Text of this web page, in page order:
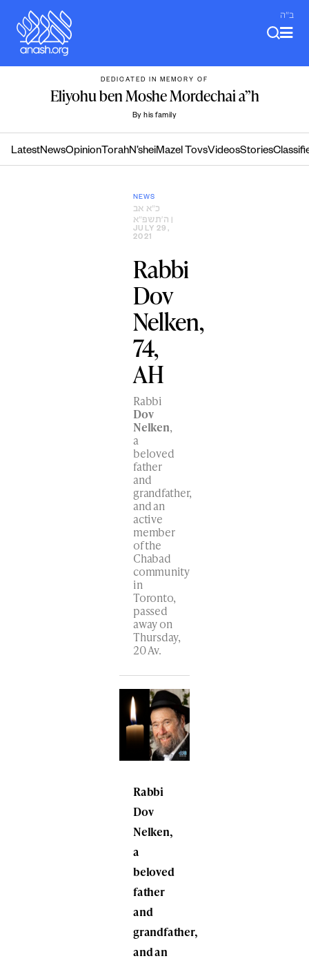
content
ב"ה
DEDICATED IN MEMORY OF
Eliyohu ben Moshe Mordechai a”h
By his family
LatestNewsOpinion TorahN’sheiMazel TovsVideosStories
NEWS
כ״א אב
ה׳תשפ״א
JULY 29,
2021
Rabbi
Dov
Nelken,
74,
AH
Rabbi
Dov
Nelken,
a
beloved
father
and
grandfather,
and an
active
member
of the
Chabad
community
in
Toronto,
passed
away on
Thursday,
20 Av.
Rabbi
Dov
Nelken,
a
beloved
father
and
grandfather,
and an